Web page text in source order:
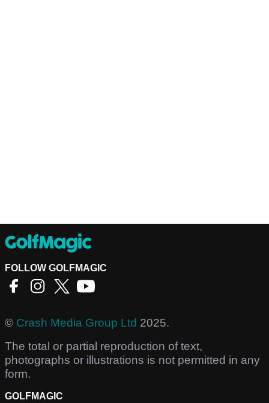
FOLLOW GOLFMAGIC
© Crash Media Group Ltd 2025.
The total or partial reproduction of text,
photographs or illustrations is not permitted in any
form.
GOLFMAGIC